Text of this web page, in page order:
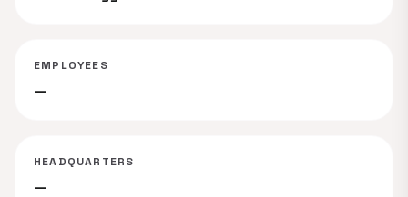
EMPLOYEES
—
HEADQUARTERS
—